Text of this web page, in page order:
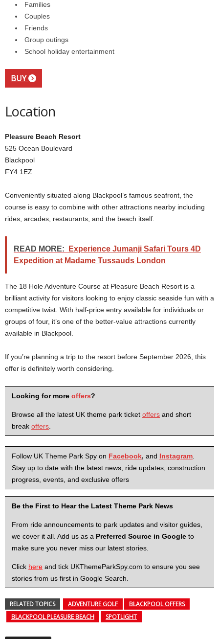
Families
Couples
Friends
Group outings
School holiday entertainment
BUY
Location
Pleasure Beach Resort
525 Ocean Boulevard
Blackpool
FY4 1EZ
Conveniently situated along Blackpool’s famous seafront, the
course is easy to combine with other attractions nearby including
rides, arcades, restaurants, and the beach itself.
READ MORE:
Experience Jumanji Safari Tours 4D
Expedition at Madame Tussauds London
The 18 Hole Adventure Course at Pleasure Beach Resort is a
brilliant activity for visitors looking to enjoy classic seaside fun with a
competitive twist. With half-price entry available for individuals or
groups of four, it’s one of the better-value attractions currently
available in Blackpool.
If you’re planning a trip to the resort before September 2026, this
offer is definitely worth considering.
Looking for more offers?
Browse all the latest UK theme park ticket offers and short
break offers
Follow UK Theme Park Spy on Facebook, and Instagram
Stay up to date with the latest news, ride updates, construction
progress, events, and exclusive offers
Be the First to Hear the Latest Theme Park News
From ride announcements to park updates and visitor guides,
we cover it all. Add us as a Preferred Source in Google to
make sure you never miss our latest stories.
Click here and tick UKThemeParkSpy.com to ensure you see
stories from us first in Google Search.
RELATED TOPICS ADVENTURE GOLF
BLACKPOOL OFFERS
BLACKPOOL PLEASURE BEACH
SPOTLIGHT